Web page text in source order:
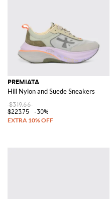
PREMIATA
Hill Nylon and Suede Sneakers
$319.66
$223.75
-30%